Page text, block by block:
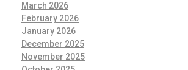
March 2026
February 2026
January 2026
December 2025
November 2025